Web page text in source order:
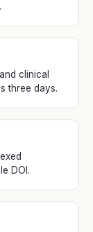
clinical
three days.
DOI.